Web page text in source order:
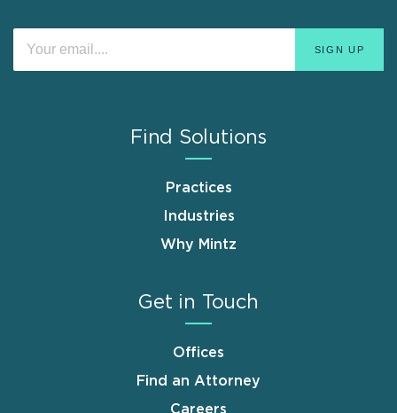
Find Solutions
Practices
Industries
Why Mintz
Get in Touch
Offices
Find an Attorney
Careers